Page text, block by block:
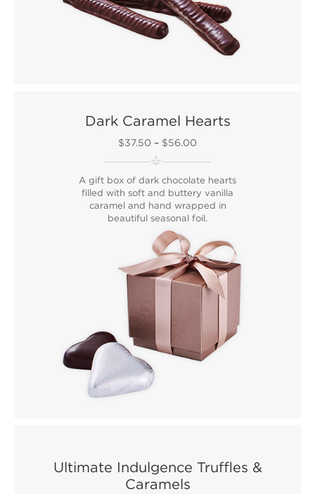
Dark Caramel Hearts
$37.50 – $56.00
A gift box of dark chocolate hearts
filled with soft and buttery vanilla
caramel and hand wrapped in
beautiful seasonal foil.
Ultimate Indulgence Truffles &
Caramels